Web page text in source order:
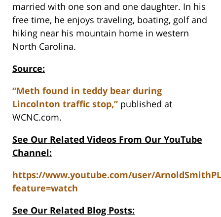
married with one son and one daughter. In his
free time, he enjoys traveling, boating, golf and
hiking near his mountain home in western
North Carolina.
Source:
“Meth found in teddy bear during
Lincolnton traffic stop,” published at
WCNC.com.
See Our Related Videos From Our YouTube
Channel:
https://www.youtube.com/user/
feature=watch
See Our Related Blog Posts: